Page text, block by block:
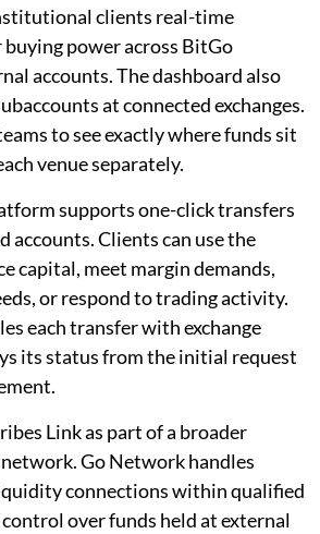
clients real-time
power across BitGo
accounts. The dashboard also
at connected exchanges.
to see exactly where funds sit
venue separately.
supports one-click transfers
accounts. Clients can use the
capital, meet margin demands,
or respond to trading activity.
each transfer with exchange
its status from the initial request
Link as part of a broader
Go Network handles
connections within qualified
over funds held at external